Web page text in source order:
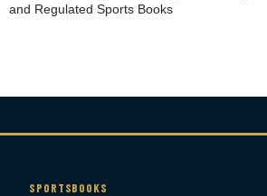
Heritage Sportsbook Review
and Regulated Sports Books
SPORTSBOOKS